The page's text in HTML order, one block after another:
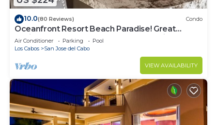
10.0(80 Reviews) Condo
Oceanfront Resort Beach Paradise! Great
Reviews, Modern Remodel great location!
Air Conditioner Parking
Pool
Los Cabos
San Jose del Cabo
VIEW AVAILABILITY